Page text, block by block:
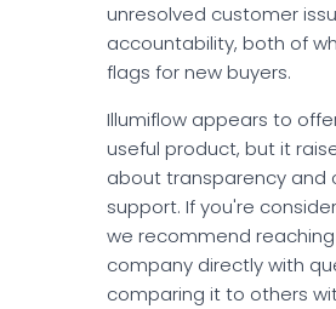
unresolved customer
accountability, both of
flags for new buyers.
Illumiflow appears to
useful product, but it
about transparency and
support. If you're
we recommend
company directly with
comparing it to others